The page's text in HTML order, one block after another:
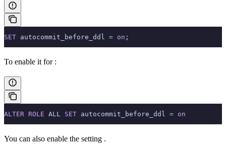
SET autocommit_before_ddl = on ;
To enable it for :
ALTER ROLE ALL SET autocommit_before_ddl = on
You can also enable the setting .